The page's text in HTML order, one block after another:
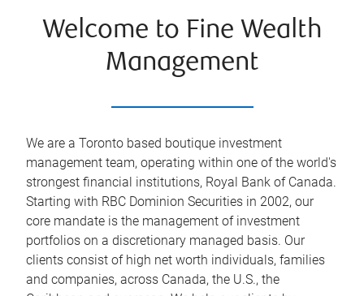
Welcome to Fine Wealth
Management
We are a Toronto based boutique investment
management team, operating within one of the world's
strongest financial institutions, Royal Bank of Canada.
Starting with RBC Dominion Securities in 2002, our
core mandate is the management of investment
portfolios on a discretionary managed basis. Our
clients consist of high net worth individuals, families
and companies, across Canada, the U.S., the